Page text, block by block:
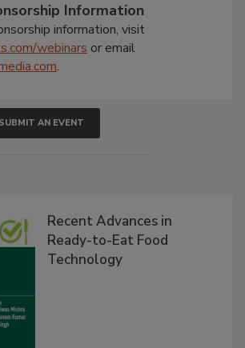
Information
information, visit
webinars or email
.
SUBMIT AN EVENT
Recent Advances in
Ready-to-Eat Food
Technology